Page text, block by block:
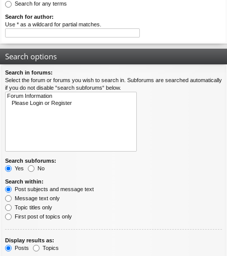
Search for any terms
Search for author:
Use * as a wildcard for partial matches.
Search options
Search in forums:
Select the forum or forums you wish to search in. Subforums are searched automatically
if you do not disable “search subforums“ below.
Search subforums:
Yes
No
Search within:
Post subjects and message text
Message text only
Topic titles only
First post of topics only
Display results as:
Posts
Topics